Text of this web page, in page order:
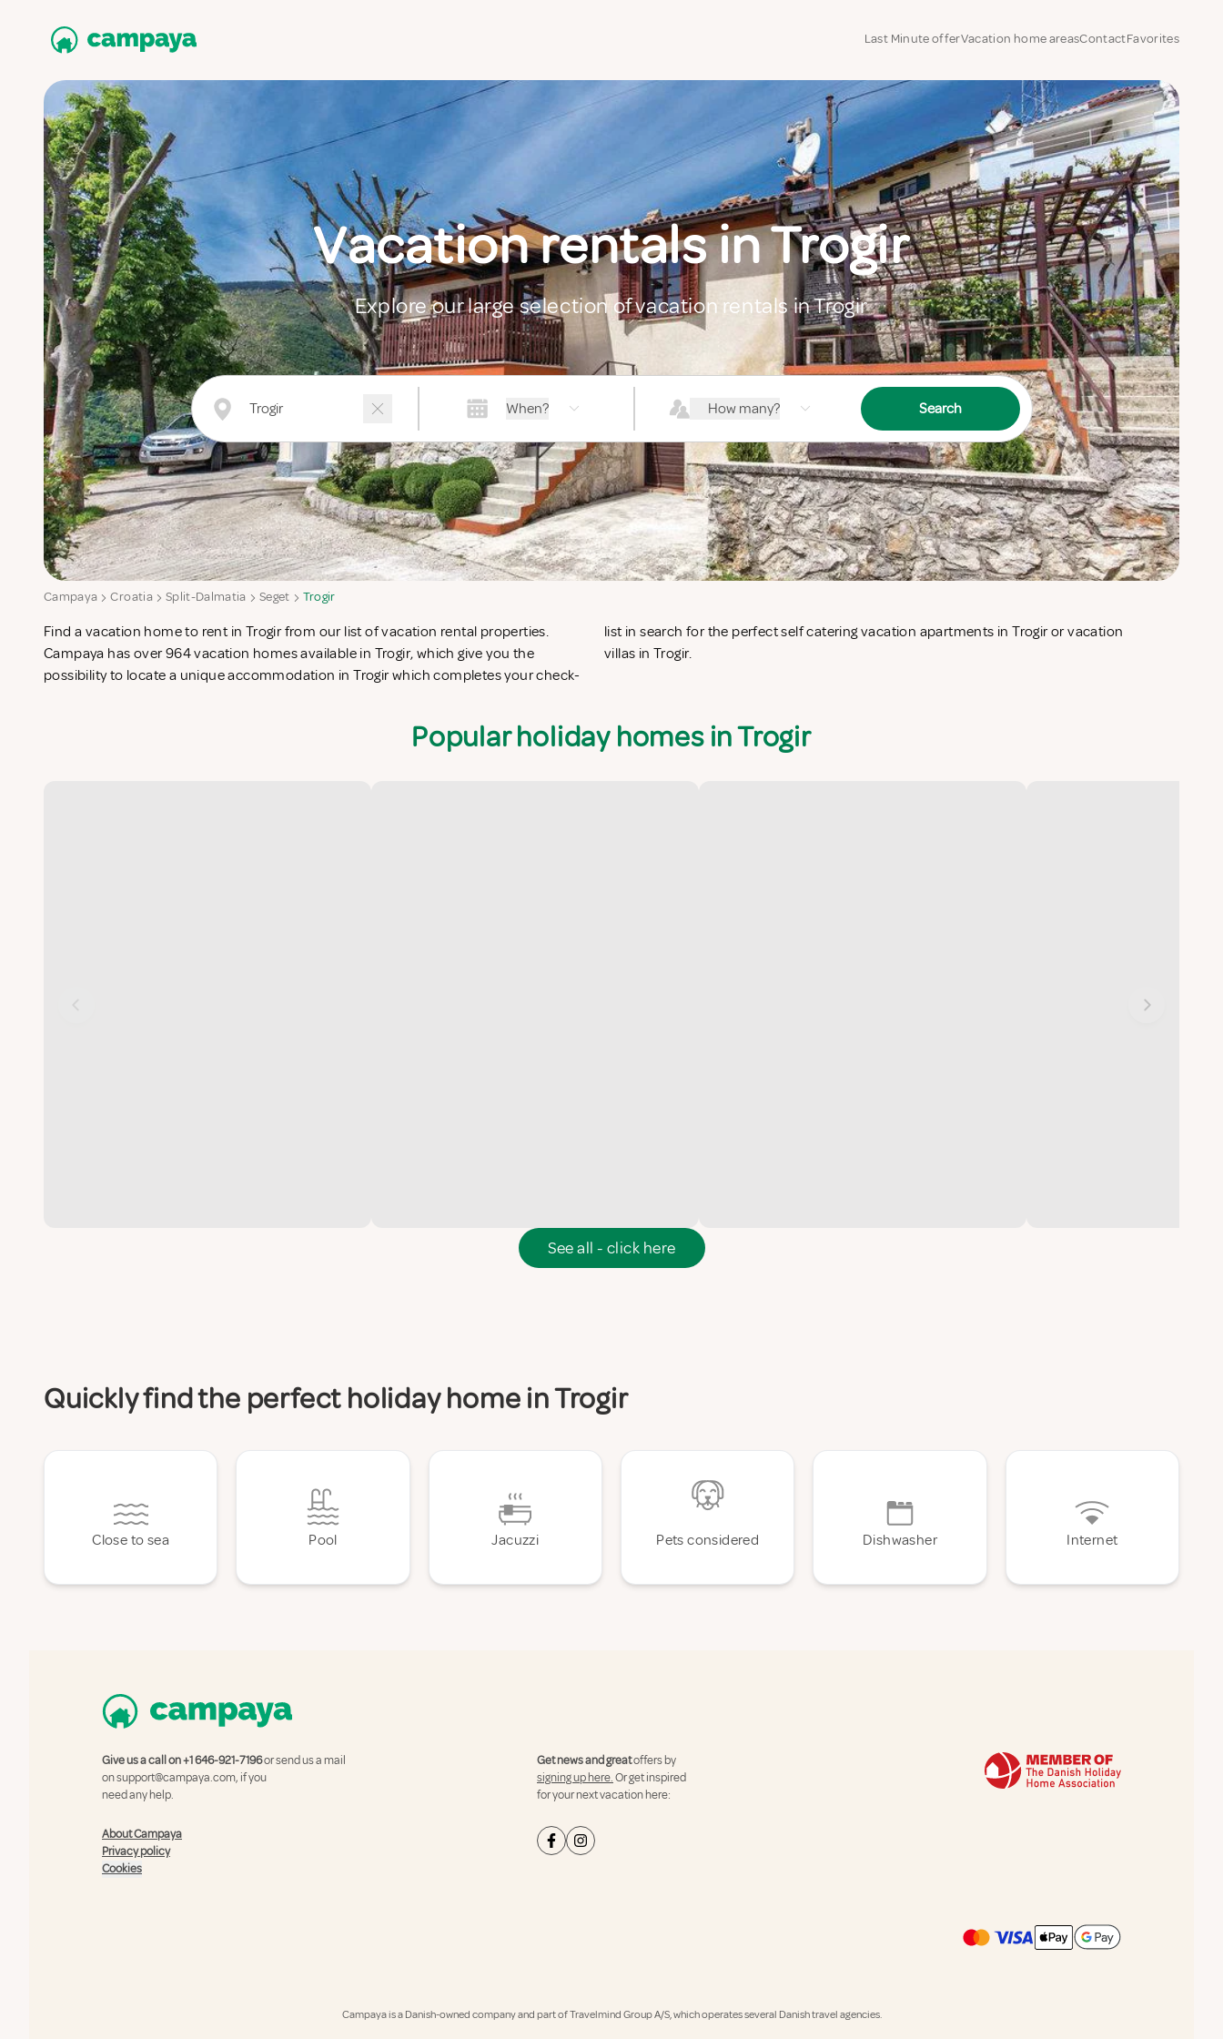
Last Minute offerVacation home areasContactFavorites
Vacation rentals in Trogir
Explore our large selection of vacation rentals in Trogir
When? How many? Search
Campaya Croatia Split-Dalmatia Seget Trogir
Find a vacation home to rent in Trogir from our list of vacation rental properties.
Campaya has over 964 vacation homes available in Trogir, which give you the
possibility to locate a unique accommodation in Trogir which completes your check-
list in search for the perfect self catering vacation apartments in Trogir or vacation
villas in Trogir.
Popular holiday homes in Trogir
See all - click here
Quickly find the perfect holiday home in Trogir
Close to sea Pool Jacuzzi Pets considered Dishwasher Internet
Give us a call on+1 646-921-7196or send us a mail
onsupport@campaya.com, if you
need any help.
About Campaya
Privacy policy
Cookies
Get news and greatoffers by
signing up here.Or get inspired
for your next vacation here:
Campaya is a Danish-owned company and part of Travelmind Group A/S, which operates several Danish travel agencies.